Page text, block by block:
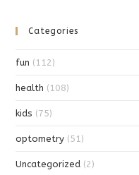
Categories
fun (112)
health (108)
kids (75)
optometry (51)
Uncategorized (2)